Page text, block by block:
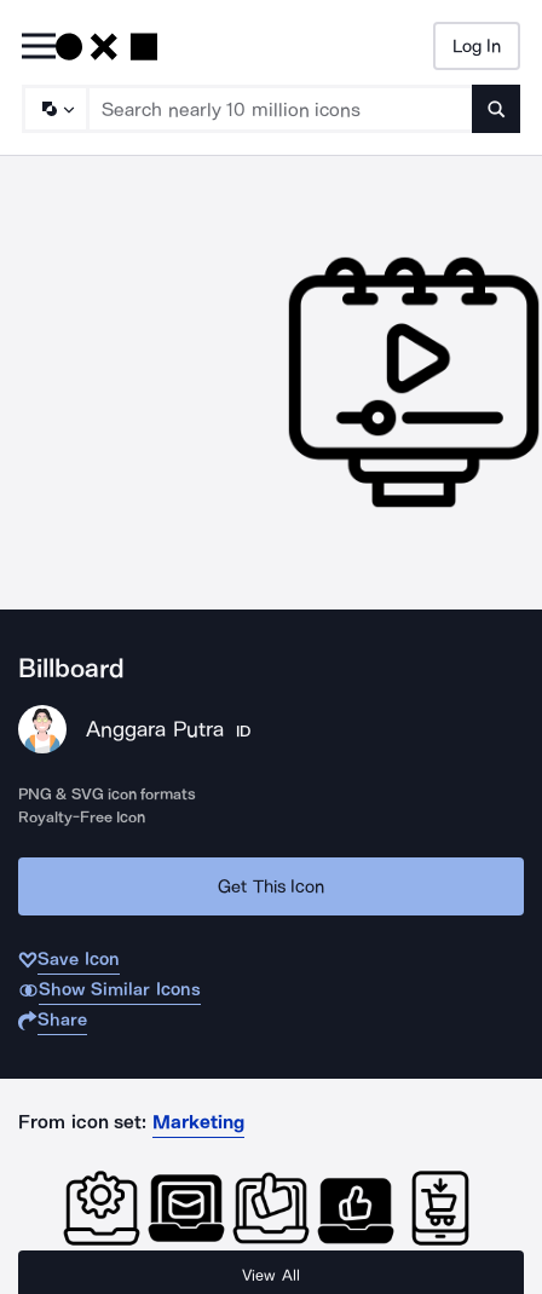
Log In
Billboard
Anggara Putra ID
PNG & SVG icon formats
Royalty-Free Icon
Get This Icon
Save Icon
Show Similar Icons
Share
From icon set: Marketing
View All